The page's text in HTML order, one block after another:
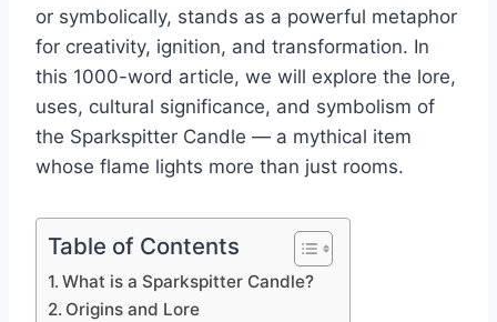
or symbolically, stands as a powerful metaphor
for creativity, ignition, and transformation. In
this 1000-word article, we will explore the lore,
uses, cultural significance, and symbolism of
the Sparkspitter Candle — a mythical item
whose flame lights more than just rooms.
Table of Contents
What is a Sparkspitter Candle?
Origins and Lore